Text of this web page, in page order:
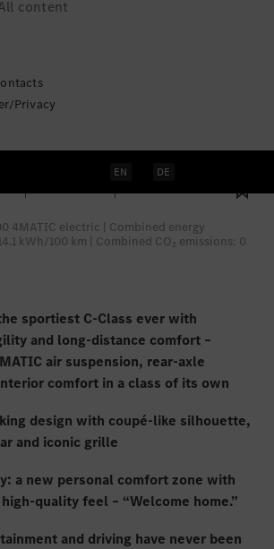
content
Privacy
EN DE
electric C-Class:
the segment
4MATIC electric | Combined energy
kWh/100 km | Combined CO₂ emissions: 0
sportiest C‑Class ever with
and long-distance comfort –
air suspension, rear-axle
comfort in a class of its own
design with coupé-like silhouette,
and iconic grille
a new personal comfort zone with
quality feel – “Welcome home.”
and driving have never been